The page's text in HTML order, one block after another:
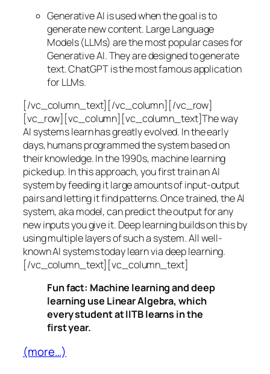
Generative AI is used when the goal is to
generate new content. Large Language
Models (LLMs) are the most popular cases for
Generative AI. They are designed to generate
text. ChatGPT is the most famous application
for LLMs.
[/vc_column_text][/vc_column][/vc_row]
[vc_row][vc_column][vc_column_text]The way
AI systems learn has greatly evolved. In the early
days, humans programmed the system based on
their knowledge. In the 1990s, machine learning
picked up. In this approach, you first train an AI
system by feeding it large amounts of input-output
pairs and letting it find patterns. Once trained, the AI
system, aka model, can predict the output for any
new inputs you give it. Deep learning builds on this by
using multiple layers of such a system. All well-
known AI systems today learn via deep learning.
[/vc_column_text][vc_column_text]
Fun fact: Machine learning and deep
learning use Linear Algebra, which
every student at IITB learns in the
first year.
(more…)